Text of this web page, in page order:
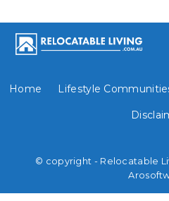
Home Lifestyle
© copyright - Relocatable